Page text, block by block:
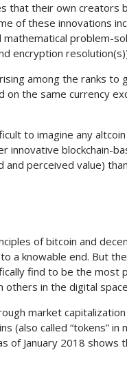
that their own creators
of these innovations
problem-
encryption
among the ranks to
on the same currency
to imagine any
innovative blockchain-
perceived value)
of bitcoin and
a knowable end. But
find to be the most
others in the digital
market
(also called “tokens” in
of January 2018 shows